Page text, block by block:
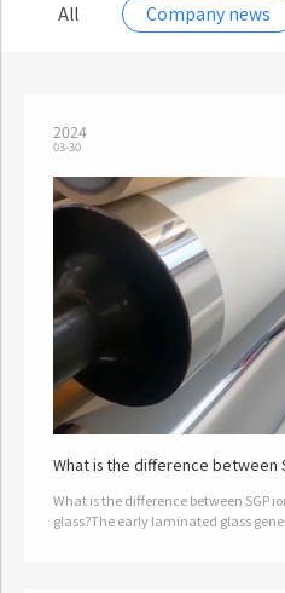
All Company news
2024
03-30
What is the difference between
What is the difference between SGP
glass?The early laminated glass